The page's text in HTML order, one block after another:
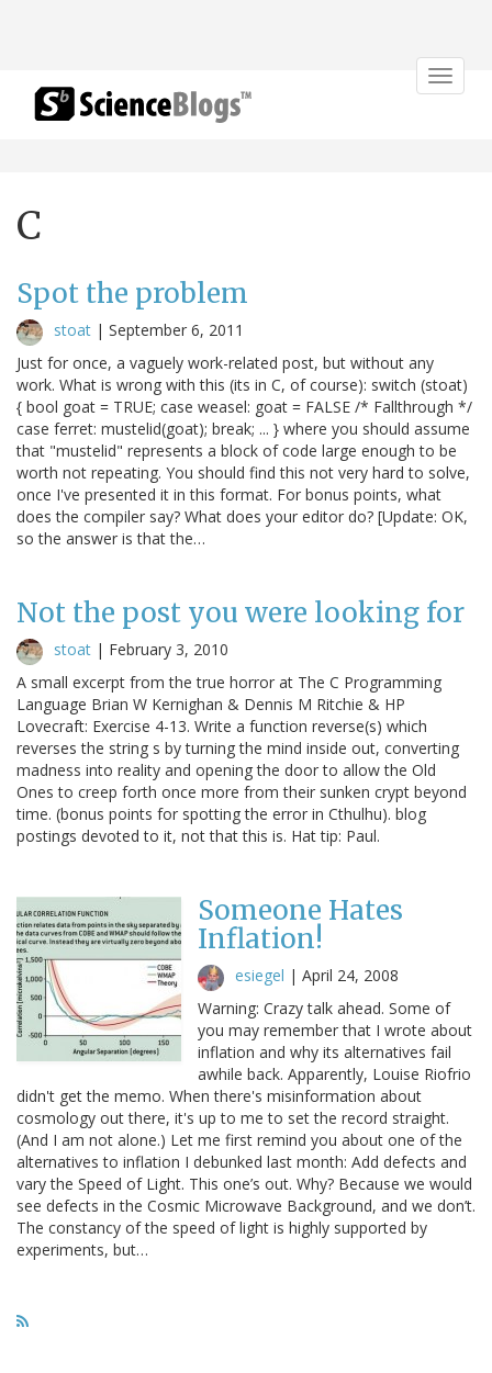
Toggle
C
Spot the problem
stoat | September 6, 2011
Just for once, a vaguely work-related post, but without any
work. What is wrong with this (its in C, of course): switch (stoat)
{ bool goat = TRUE; case weasel: goat = FALSE /* Fallthrough */
case ferret: mustelid(goat); break; ... } where you should assume
that "mustelid" represents a block of code large enough to be
worth not repeating. You should find this not very hard to solve,
once I've presented it in this format. For bonus points, what
does the compiler say? What does your editor do? [Update: OK,
so the answer is that the…
Not the post you were looking for
stoat | February 3, 2010
A small excerpt from the true horror at The C Programming
Language Brian W Kernighan & Dennis M Ritchie & HP
Lovecraft: Exercise 4-13. Write a function reverse(s) which
reverses the string s by turning the mind inside out, converting
madness into reality and opening the door to allow the Old
Ones to creep forth once more from their sunken crypt beyond
time. (bonus points for spotting the error in Cthulhu). blog
postings devoted to it, not that this is. Hat tip: Paul.
Someone Hates
Inflation!
esiegel | April 24, 2008
Warning: Crazy talk ahead. Some of
you may remember that I wrote about
inflation and why its alternatives fail
awhile back. Apparently, Louise Riofrio
didn't get the memo. When there's misinformation about
cosmology out there, it's up to me to set the record straight.
(And I am not alone.) Let me first remind you about one of the
alternatives to inflation I debunked last month: Add defects and
vary the Speed of Light. This one’s out. Why? Because we would
see defects in the Cosmic Microwave Background, and we don’t.
The constancy of the speed of light is highly supported by
experiments, but…